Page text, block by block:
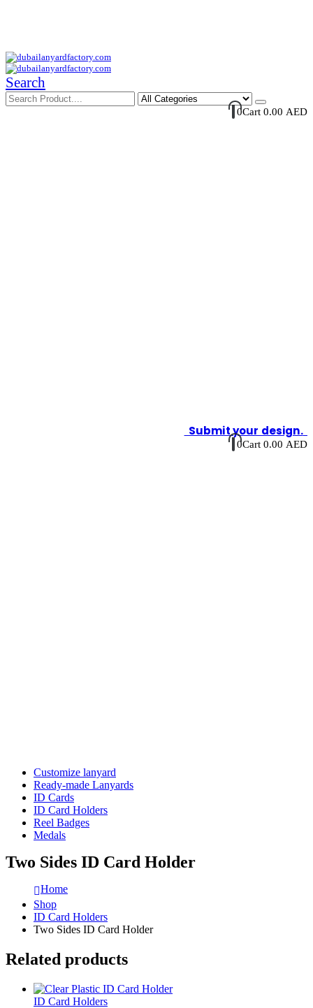
Search
0Cart 0.00 AED
Submit your design.
0Cart 0.00 AED
Customize lanyard
Ready-made Lanyards
ID Cards
ID Card Holders
Reel Badges
Medals
Two Sides ID Card Holder
Home
Shop
ID Card Holders
Two Sides ID Card Holder
Related products
ID Card Holders